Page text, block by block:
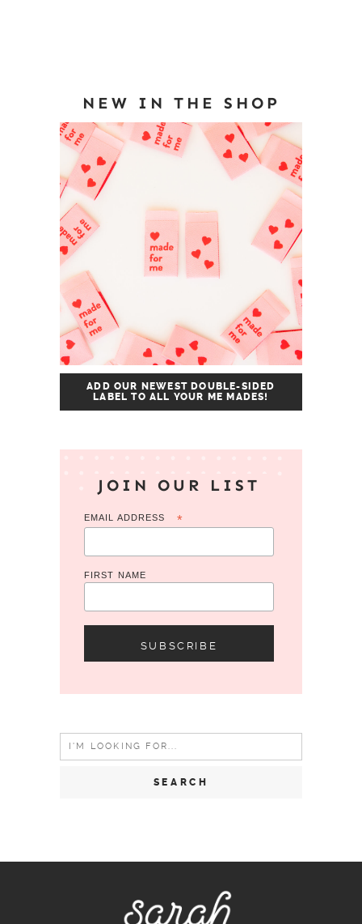
NEW IN THE SHOP
ADD OUR NEWEST DOUBLE-SIDED
LABEL TO ALL YOUR ME MADES!
JOIN OUR LIST
EMAIL ADDRESS *
FIRST NAME
Search
for: